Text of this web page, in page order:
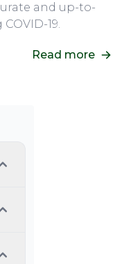
and up-to-
19.
Read more